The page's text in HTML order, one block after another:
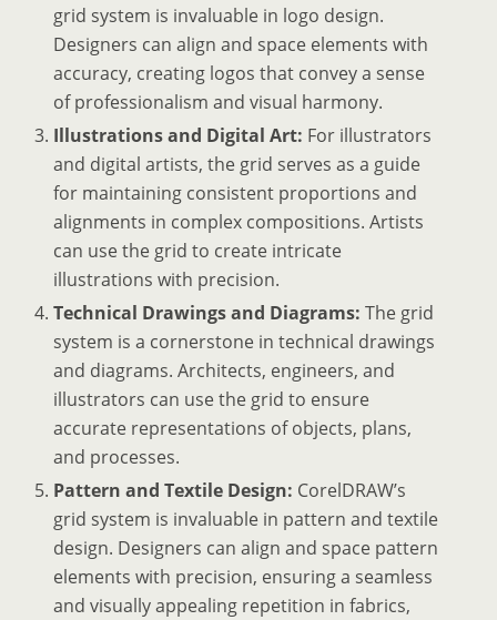
grid system is invaluable in logo design.
Designers can align and space elements with
accuracy, creating logos that convey a sense
of professionalism and visual harmony.
Illustrations and Digital Art: For illustrators
and digital artists, the grid serves as a guide
for maintaining consistent proportions and
alignments in complex compositions. Artists
can use the grid to create intricate
illustrations with precision.
Technical Drawings and Diagrams: The grid
system is a cornerstone in technical drawings
and diagrams. Architects, engineers, and
illustrators can use the grid to ensure
accurate representations of objects, plans,
and processes.
Pattern and Textile Design: CorelDRAW’s
grid system is invaluable in pattern and textile
design. Designers can align and space pattern
elements with precision, ensuring a seamless
and visually appealing repetition in fabrics,